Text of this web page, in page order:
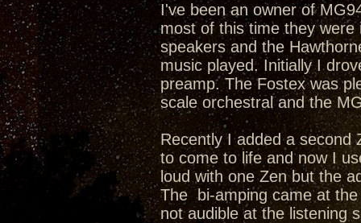
I've been an owner of
most of this time they
speakers and the
music played. Initially I
preamp. The Fostex was
scale orchestral and the
Recently I added a second
to come to life and now I
loud with one Zen but the
The bi-amping came at
not audible at the listening